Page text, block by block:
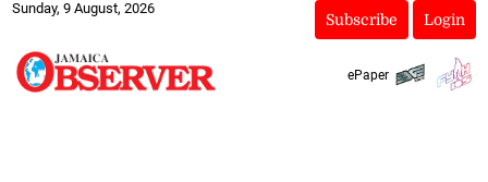
Sunday, 9 August, 2026
Subscribe Login
ePaper